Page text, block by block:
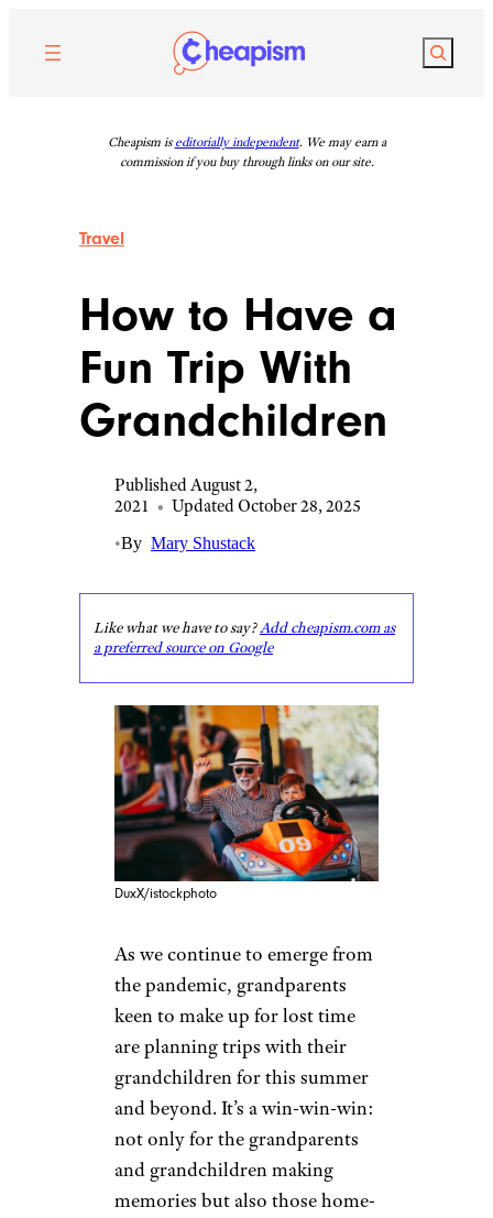
content
Search
Cheapism is editorially independent. We may earn a
commission if you buy through links on our site.
Travel
How to Have a
Fun Trip With
Grandchildren
Published August 2,
2021 • Updated October 28, 2025
•By Mary Shustack
Like what we have to say?Add cheapism.com as
a preferred source on Google
DuxX/istockphoto
As we continue to emerge from
the pandemic, grandparents
keen to make up for lost time
are planning trips with their
grandchildren for this summer
and beyond. It’s a win-win-win:
not only for the grandparents
and grandchildren making
memories but also those home-